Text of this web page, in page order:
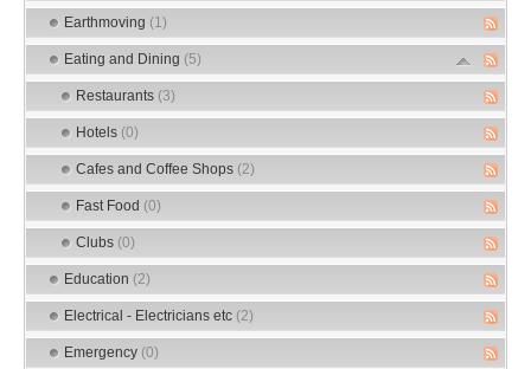
Earthmoving (1)
Eating and Dining (5)
Restaurants (3)
Hotels (0)
Cafes and Coffee Shops (2)
Fast Food (0)
Clubs (0)
Education (2)
Electrical - Electricians etc (2)
Emergency (0)